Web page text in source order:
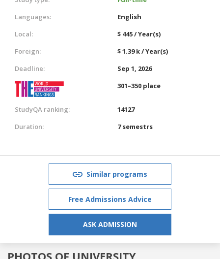
Languages:
English
Local:
$ 445 / Year(s)
Foreign:
$ 1.39 k / Year(s)
Deadline:
Sep 1, 2026
301–350 place
StudyQA ranking:
14127
Duration:
7 semestrs
Similar programs
Free Admissions Advice
ASK ADMISSION
PHOTOS OF UNIVERSITY